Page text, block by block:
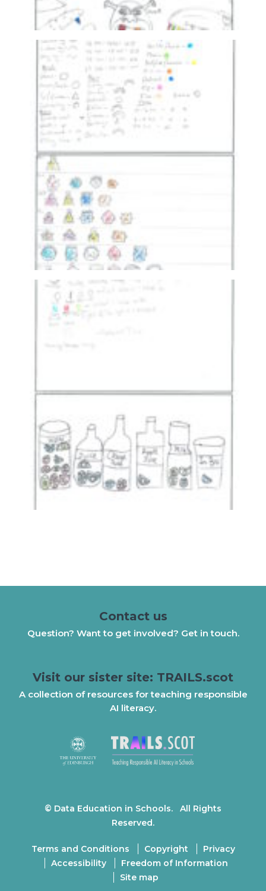
Contact us
Question? Want to get involved? Get in touch.
Visit our sister site: TRAILS.scot
A collection of resources for teaching responsible
AI literacy.
© Data Education in Schools. All Rights
Reserved.
Terms and Conditions Copyright
Privacy
Accessibility
Freedom of Information
Site map